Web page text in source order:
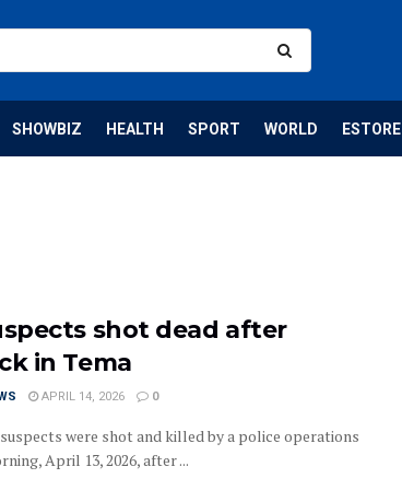
SHOWBIZ HEALTH SPORT WORLD ESTORE
shot dead after
in Tema
APRIL 14, 2026 0
were shot and killed by a police operations
April 13, 2026, after ...